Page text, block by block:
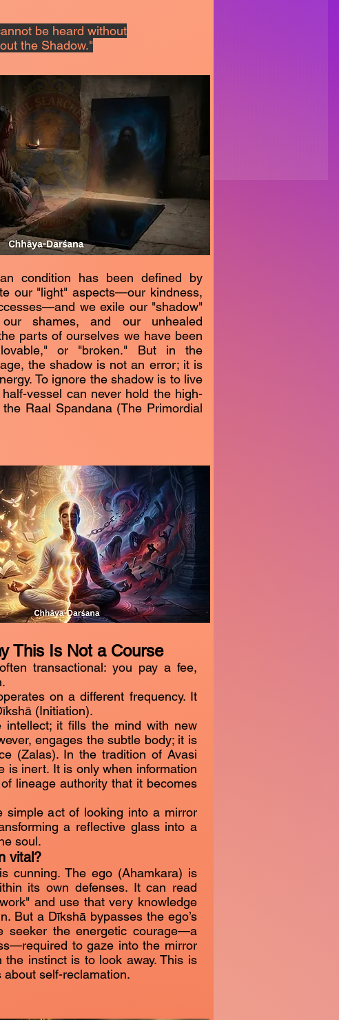
be heard without
the Shadow."
condition has been defined by
our "light" aspects—our kindness,
we exile our "shadow"
shames, and our unhealed
parts of ourselves we have been
or "broken." But in the
the shadow is not an error; it is
To ignore the shadow is to live
vessel can never hold the high-
Raal Spandana (The Primordial
This Is Not a Course
transactional: you pay a fee,
on a different frequency. It
(Initiation).
intellect; it fills the mind with new
engages the subtle body; it is
(Zalas). In the tradition of Avasi
is inert. It is only when information
lineage authority that it becomes
simple act of looking into a mirror
a reflective glass into a
soul.
vital?
cunning. The ego (Ahamkara) is
its own defenses. It can read
and use that very knowledge
But a Dīkshā bypasses the ego’s
seeker the energetic courage—a
to gaze into the mirror
the instinct is to look away. This is
self-reclamation.